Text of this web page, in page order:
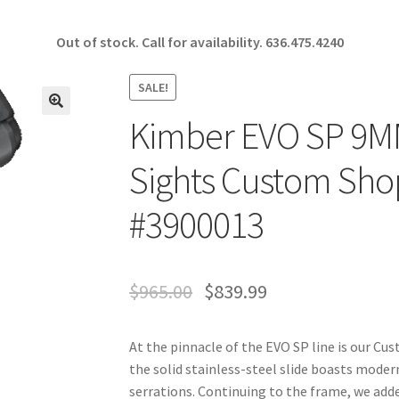
Out of stock. Call for availability. 636.475.4240
SALE!
Kimber EVO SP
Sights Custom
#3900013
$965.00 $839.99
At the pinnacle of the EVO SP line is our
the solid stainless-steel slide boasts
serrations. Continuing to the frame, we